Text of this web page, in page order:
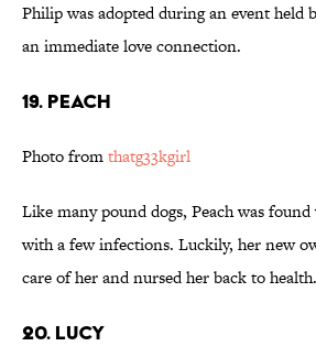
Philip was adopted during an event held
an immediate love connection.
19. Peach
Photo fromthatg33kgirl
Like many pound dogs, Peach was
with a few infections. Luckily, her new
care of her and nursed her back to health.
20. Lucy